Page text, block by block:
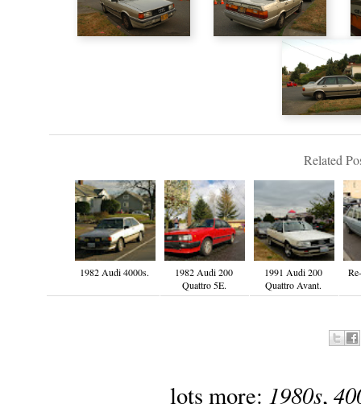
Related
1982 Audi 4000s.
1982 Audi 200
Quattro 5E.
1991 Audi 200
Quattro Avant.
lots more: 1980s,